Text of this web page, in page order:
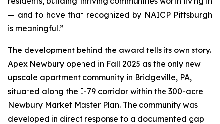
— and to have that recognized by NAIOP Pittsburgh
is meaningful.”
The development behind the award tells its own story.
Apex Newbury opened in Fall 2025 as the only new
upscale apartment community in Bridgeville, PA,
situated along the I-79 corridor within the 300-acre
Newbury Market Master Plan. The community was
developed in direct response to a documented gap